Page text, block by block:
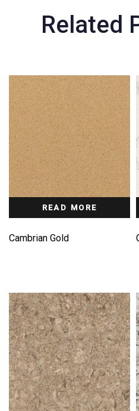
Related
READ MORE
Cambrian Gold